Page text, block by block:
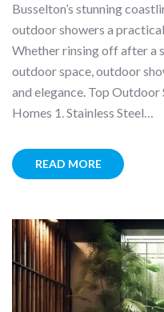
Busselton’s stunning
outdoor showers a
Whether rinsing off after a
outdoor space, outdoor
and elegance. Top
Homes 1. Stainless Steel…
READ MORE